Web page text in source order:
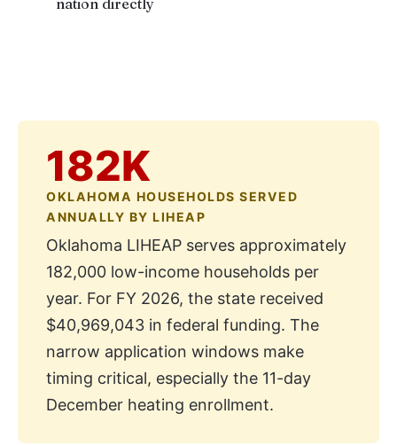
182K
OKLAHOMA HOUSEHOLDS SERVED
ANNUALLY BY LIHEAP
Oklahoma LIHEAP serves approximately
182,000 low-income households per
year. For FY 2026, the state received
$40,969,043 in federal funding. The
narrow application windows make
timing critical, especially the 11-day
December heating enrollment.